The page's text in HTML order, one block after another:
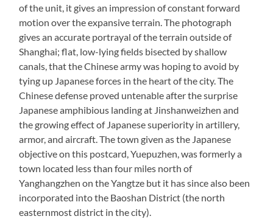
of the unit, it gives an impression of constant forward
motion over the expansive terrain. The photograph
gives an accurate portrayal of the terrain outside of
Shanghai; flat, low-lying fields bisected by shallow
canals, that the Chinese army was hoping to avoid by
tying up Japanese forces in the heart of the city. The
Chinese defense proved untenable after the surprise
Japanese amphibious landing at Jinshanweizhen and
the growing effect of Japanese superiority in artillery,
armor, and aircraft. The town given as the Japanese
objective on this postcard, Yuepuzhen, was formerly a
town located less than four miles north of
Yanghangzhen on the Yangtze but it has since also been
incorporated into the Baoshan District (the north
easternmost district in the city).